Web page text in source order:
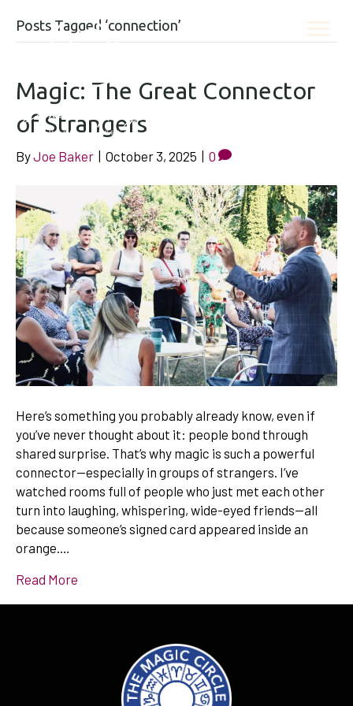
Posts Tagged ‘connection’
Magic: The Great Connector
of Strangers
ByJoe Baker October 3, 2025 0
Here’s something you probably already know, even if
you’ve never thought about it: people bond through
shared surprise. That’s why magic is such a powerful
connector—especially in groups of strangers. I’ve
watched rooms full of people who just met each other
turn into laughing, whispering, wide-eyed friends—all
because someone’s signed card appeared inside an
orange.…
Read More